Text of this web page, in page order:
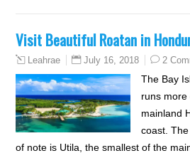
Visit Beautiful Roatan in
Leahrae July 16, 2018 2
The Bay
runs more
mainland
coast.
of note is Utila, the smallest of the